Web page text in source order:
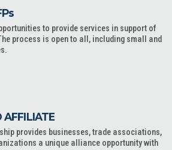
to provide services in support of
process is open to all, including small and
AFFILIATE
provides businesses, trade associations,
a unique alliance opportunity with